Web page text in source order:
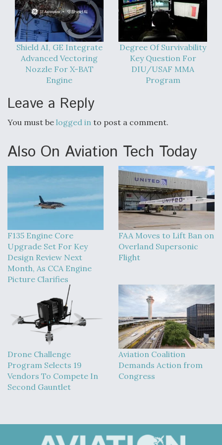
Video Q&A: New Drone Tech, Explained by a Top
Expert
Airline Stocks Feel the Heat as Iran Tensions
At Least 15 F-35s “DD-250’ed” Since May 2025
DIU And Air Force Collaborating On MQ-9A Follow-
On
FAA Moves to Lift Ban on Overland Supersonic
Q&A: The CEO Building Aviation's Digital Backbone
Shield AI, GE Integrate
Advanced Vectoring
Nozzle For X-BAT
Engine
Degree Of Survivability
Key Question For
DIU/USAF MMA
Program
Leave a Reply
You must be logged in to post a comment.
Also On Aviation Tech Today
F135 Engine Core
Upgrade Set For Key
Design Review Next
Month, As CCA Engine
Picture Clarifies
FAA Moves to Lift Ban on
Overland Supersonic
Flight
Drone Challenge
Program Selects 19
Vendors To Compete In
Second Gauntlet
Aviation Coalition
Demands Action from
Congress